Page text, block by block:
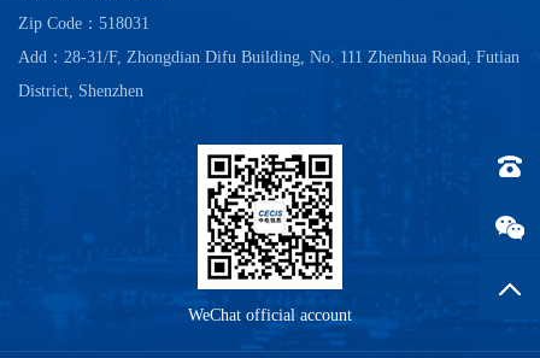
Zip Code：518031
Add：28-31/F, Zhongdian Difu Building, No. 111 Zhenhua Road, Futian
District, Shenzhen
WeChat official account
Tel：
Back